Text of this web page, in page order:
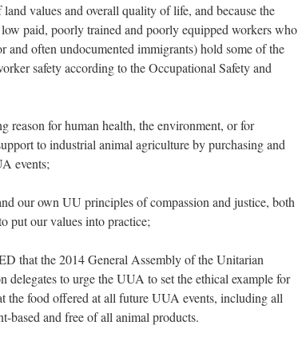
values and overall quality of life, and because the
paid, poorly trained and poorly equipped workers who
and often undocumented immigrants) hold some of the
safety according to the Occupational Safety and
reason for human health, the environment, or for
to industrial animal agriculture by purchasing and
events;
our own UU principles of compassion and justice, both
put our values into practice;
that the 2014 General Assembly of the Unitarian
delegates to urge the UUA to set the ethical example for
the food offered at all future UUA events, including all
based and free of all animal products.